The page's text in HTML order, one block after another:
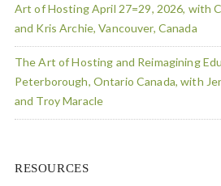
Art of Hosting April 27=29, 2026, with
and Kris Archie, Vancouver, Canada
The Art of Hosting and Reimagining
Peterborough, Ontario Canada, with
and Troy Maracle
RESOURCES